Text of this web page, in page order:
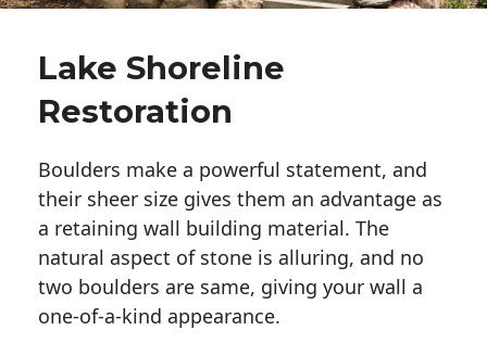
Lake Shoreline
Restoration
Boulders make a powerful statement, and
their sheer size gives them an advantage as
a retaining wall building material. The
natural aspect of stone is alluring, and no
two boulders are same, giving your wall a
one-of-a-kind appearance.